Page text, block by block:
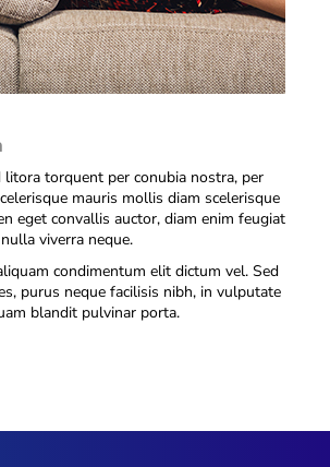
torquent per conubia nostra, per
mauris mollis diam scelerisque
eget convallis auctor, diam enim feugiat
viverra neque.
condimentum elit dictum vel. Sed
purus neque facilisis nibh, in vulputate
blandit pulvinar porta.